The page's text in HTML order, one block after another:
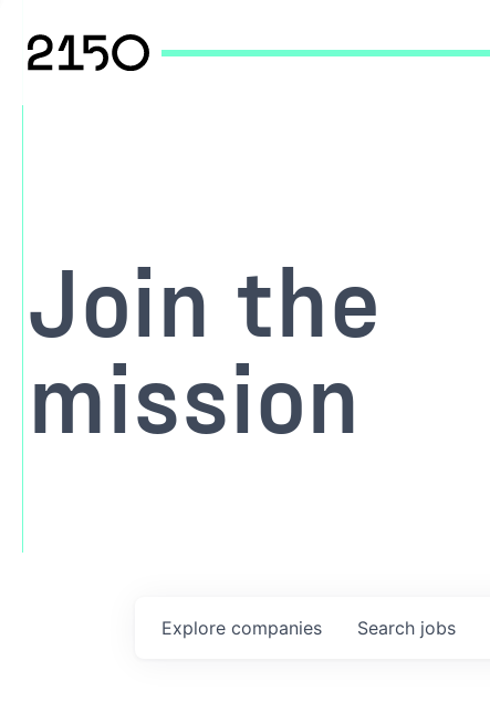
Join the
mission
Search jobs
Explore companies